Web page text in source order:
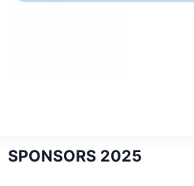
SPONSORS 2025